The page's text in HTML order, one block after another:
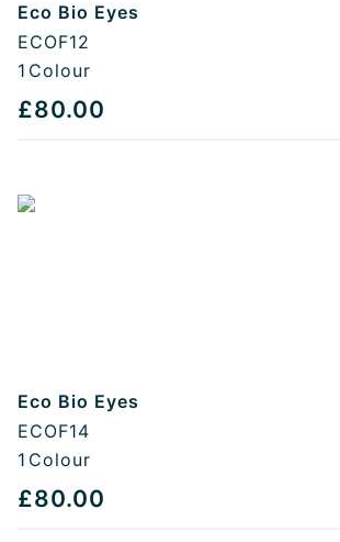
Eco Bio Eyes
ECOF12
1 Colour
£80.00
Eco Bio Eyes
ECOF14
1 Colour
£80.00